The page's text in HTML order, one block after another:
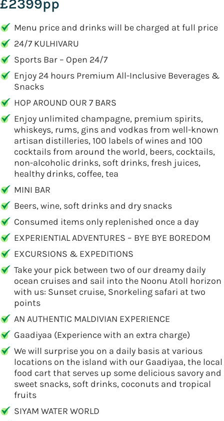
£2399pp
Menu price and drinks will be charged at full price
24/7 KULHIVARU
Sports Bar – Open 24/7
Enjoy 24 hours Premium All-Inclusive Beverages &
Snacks
HOP AROUND OUR 7 BARS
Enjoy unlimited champagne, premium spirits,
whiskeys, rums, gins and vodkas from well-known
artisan distilleries, 100 labels of wines and 100
cocktails from around the world, beers, cocktails,
non-alcoholic drinks, soft drinks, fresh juices,
healthy drinks, coffee, tea
MINI BAR
Beers, wine, soft drinks and dry snacks
Consumed items only replenished once a day
EXPERIENTIAL ADVENTURES – BYE BYE BOREDOM
EXCURSIONS & EXPEDITIONS
Take your pick between two of our dreamy daily
ocean cruises and sail into the Noonu Atoll horizon
with us: Sunset cruise, Snorkeling safari at two
points
AN AUTHENTIC MALDIVIAN EXPERIENCE
Gaadiyaa (Experience with an extra charge)
We will surprise you on a daily basis at various
locations on the island with our Gaadiyaa, the local
food cart that serves up some delicious savory and
sweet snacks, soft drinks, coconuts and tropical
fruits
SIYAM WATER WORLD